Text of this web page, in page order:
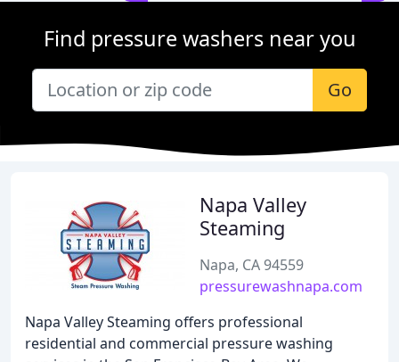
Find pressure washers near you
Go
Napa Valley
Steaming
Napa, CA 94559
pressurewashnapa.com
Napa Valley Steaming offers professional
residential and commercial pressure washing